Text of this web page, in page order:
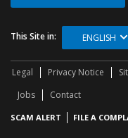
This Site in: ENGLISH
Legal Privacy Notice
Jobs
Contact
SCAM ALERT FILE A